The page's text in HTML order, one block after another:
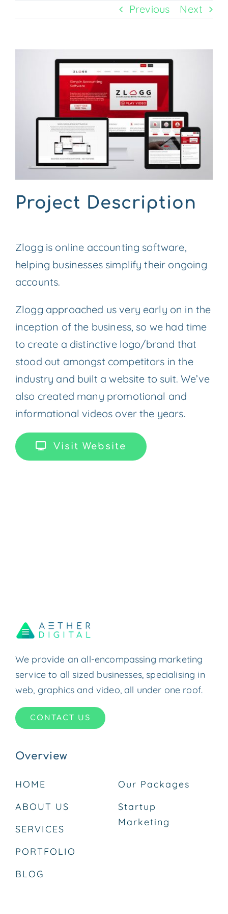
Previous Next
Project Description
Zlogg is online accounting software,
helping businesses simplify their ongoing
accounts.
Zlogg approached us very early on in the
inception of the business, so we had time
to create a distinctive logo/brand that
stood out amongst competitors in the
industry and built a website to suit. We’ve
also created many promotional and
informational videos over the years.
Visit Website
We provide an all-encompassing marketing
service to all sized businesses, specialising in
web, graphics and video, all under one roof.
CONTACT US
Overview
HOME
ABOUT US
SERVICES
PORTFOLIO
BLOG
Our Packages
Startup
Marketing